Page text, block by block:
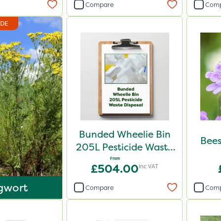
Compare
Bunded Wheelie Bin
205L Pesticide Waste
Disposal
From
£504.00Inc VAT
Compare